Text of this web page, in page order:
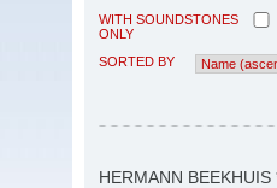
WITH SOUNDSTONES
ONLY
SORTED BY
HERMANN BEEKHUIS